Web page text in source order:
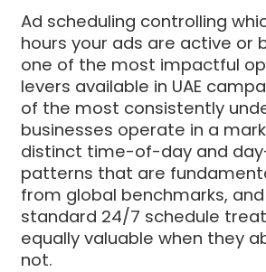
Ad scheduling controlling
hours your ads are active or
one of the most impactful
levers available in UAE
of the most consistently
businesses operate in a
distinct time-of-day and
patterns that are
from global benchmarks,
standard 24/7 schedule
equally valuable when they
not.